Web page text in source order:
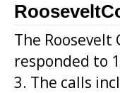
The Roosevelt
responded to
3. The calls